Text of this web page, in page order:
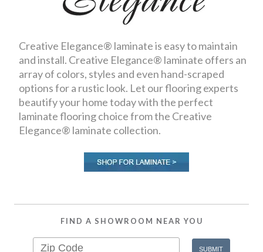
Creative Elegance® laminate is easy to maintain
and install. Creative Elegance® laminate offers an
array of colors, styles and even hand-scraped
options for a rustic look. Let our flooring experts
beautify your home today with the perfect
laminate flooring choice from the Creative
Elegance® laminate collection.
FIND A SHOWROOM NEAR YOU